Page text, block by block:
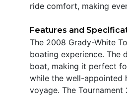
ride comfort, making
Features and
The 2008 Grady-White
boating experience. The
boat, making it perfect
while the well-appointed
voyage. The